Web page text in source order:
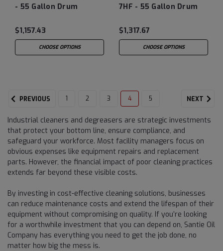
- 55 Gallon Drum
$1,157.43
CHOOSE OPTIONS
7HF - 55 Gallon Drum
$1,317.67
CHOOSE OPTIONS
PREVIOUS 1 2 3 4 5 NEXT
Industrial cleaners and degreasers are strategic investments
that protect your bottom line, ensure compliance, and
safeguard your workforce. Most facility managers focus on
obvious expenses like equipment repairs and replacement
parts. However, the financial impact of poor cleaning practices
extends far beyond these visible costs.
By investing in cost-effective cleaning solutions, businesses
can reduce maintenance costs and extend the lifespan of their
equipment without compromising on quality. If you’re looking
for a worthwhile investment that you can depend on, Santie Oil
Company has everything you need to get the job done, no
matter how big the mess is.